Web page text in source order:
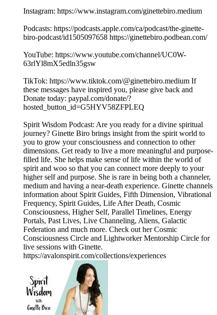
Instagram: https://www.instagram.com/ginettebiro.medium
Podcasts: https://podcasts.apple.com/ca/podcast/the-ginette-
biro-podcast/id1505097658 https://ginettebiro.podbean.com/
YouTube: https://www.youtube.com/channel/UC0W-
63rlYl8mX5edln35gsw
TikTok: https://www.tiktok.com/@ginettebiro.medium If
these messages have inspired you, please give back and
Donate today: paypal.com/donate/?
hosted_button_id=G5HYV58ZFPLEQ
Spirit Wisdom Podcast: Are you ready for a divine spiritual
journey? Ginette Biro brings insight from the spirit world to
you to grow your consciousness and connection to other
dimensions. Get ready to live a more meaningful and purpose-
filled life. She helps make sense of life within the world of
spirit and woo so that you can connect more deeply to your
higher self and purpose. She is rare in being both a channeler,
medium and having a near-death experience. Ginette channels
information about Spirit Guides, Fifth Dimension, Vibrational
Frequency, Spirit Guides, Life After Death, Cosmic
Consciousness, Higher Self, Parallel Timelines, Energy
Portals, Past Lives, Live Channeling, Aliens, Galactic
Federation and much more. Check out her Cosmic
Consciousness Circle and Lightworker Mentorship Circle for
live sessions with Ginette.
https://avalonspirit.com/collections/experiences